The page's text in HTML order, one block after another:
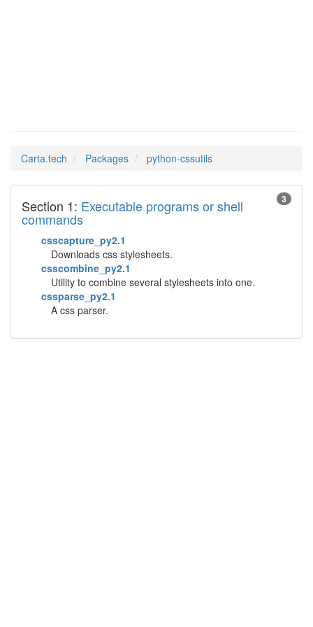
Carta.tech Packages python-cssutils
3
Section 1: Executable programs or shell
commands
csscapture_py2.1
Downloads css stylesheets.
csscombine_py2.1
Utility to combine several stylesheets into one.
cssparse_py2.1
A css parser.